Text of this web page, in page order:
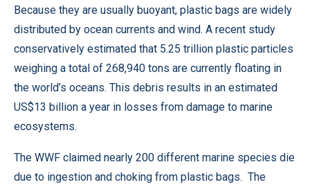
Because they are usually buoyant, plastic bags are widely
distributed by ocean currents and wind. A recent study
conservatively estimated that 5.25 trillion plastic particles
weighing a total of 268,940 tons are currently floating in
the world’s oceans. This debris results in an estimated
US$13 billion a year in losses from damage to marine
ecosystems.
The WWF claimed nearly 200 different marine species die
due to ingestion and choking from plastic bags. The